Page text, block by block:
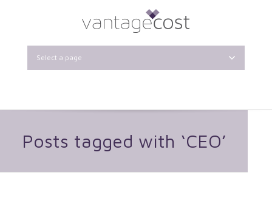
Select a page
Posts tagged with ‘CEO’